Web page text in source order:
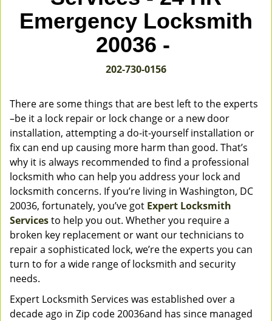
a
v
i
o
Emergency Locksmith
20036 -
202-730-0156
There are some things that are best left to the experts
–be it a lock repair or lock change or a new door
installation, attempting a do-it-yourself installation or
fix can end up causing more harm than good. That’s
why it is always recommended to find a professional
locksmith who can help you address your lock and
locksmith concerns. If you’re living in Washington, DC
20036, fortunately, you’ve got Expert Locksmith
Servicesto help you out. Whether you require a
broken key replacement or want our technicians to
repair a sophisticated lock, we’re the experts you can
turn to for a wide range of locksmith and security
needs.
Expert Locksmith Services was established over a
decade ago in Zip code 20036and has since managed